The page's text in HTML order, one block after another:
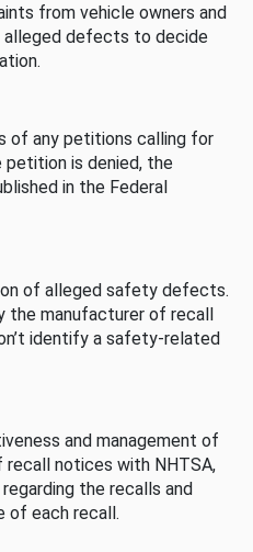
from vehicle owners and
defects to decide
of any petitions calling for
is denied, the
in the Federal
of alleged safety defects.
the manufacturer of recall
identify a safety-related
and management of
recall notices with NHTSA,
the recalls and
of each recall.